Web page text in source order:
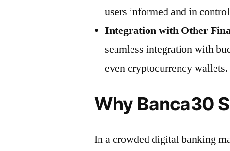
users informed and in
Integration with Other
seamless integration with
even cryptocurrency wallets.
Why Banca30
In a crowded digital banking